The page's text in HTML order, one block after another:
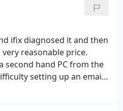
motto is he can fix
ifix diagnosed it and then
reasonable price.
second hand PC from the
setting up an email